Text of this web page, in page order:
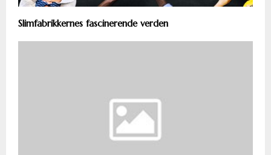
Slimfabrikkernes fascinerende verden